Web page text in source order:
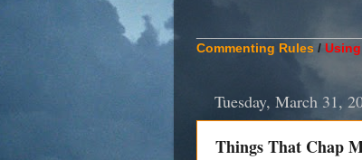
Commenting Rules / Using
Tuesday, March 31,
Things That Chap